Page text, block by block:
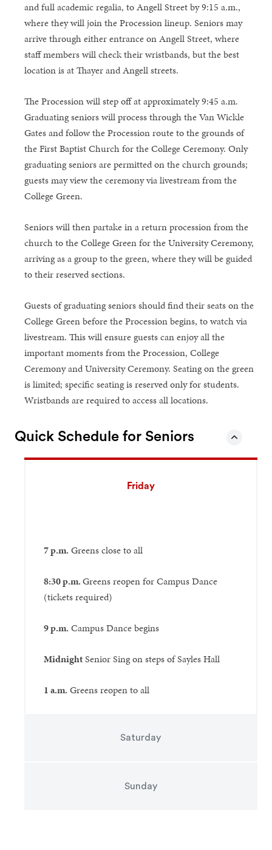
and full academic regalia, to Angell Street by 9:15 a.m.,
where they will join the Procession lineup. Seniors may
arrive through either entrance on Angell Street, where
staff members will check their wristbands, but the best
location is at Thayer and Angell streets.
The Procession will step off at approximately 9:45 a.m.
Graduating seniors will process through the Van Wickle
Gates and follow the Procession route to the grounds of
the First Baptist Church for the College Ceremony. Only
graduating seniors are permitted on the church grounds;
guests may view the ceremony via livestream from the
College Green.
Seniors will then partake in a return procession from the
church to the College Green for the University Ceremony,
arriving as a group to the green, where they will be guided
to their reserved sections.
Guests of graduating seniors should find their seats on the
College Green before the Procession begins, to watch via
livestream. This will ensure guests can enjoy all the
important moments from the Procession, College
Ceremony and University Ceremony. Seating on the green
is limited; specific seating is reserved only for students.
Wristbands are required to access all locations.
Quick Schedule for Seniors
Friday
7 p.m. Greens close to all
8:30 p.m.Greens reopen for Campus Dance
(tickets required)
9 p.m. Campus Dance begins
MidnightSenior Sing on steps of Sayles Hall
1 a.m. Greens reopen to all
Saturday
Sunday